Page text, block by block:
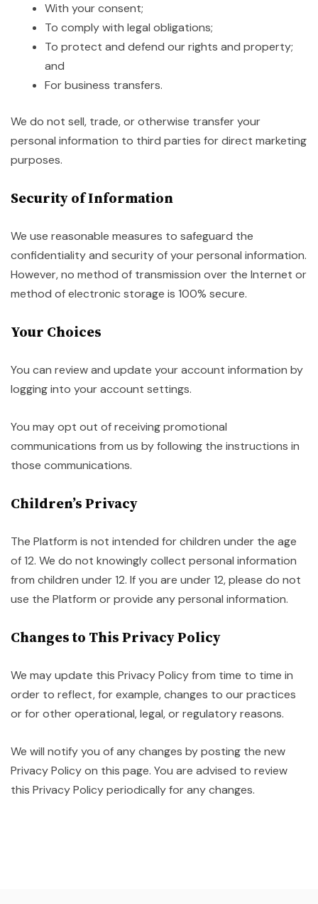
With your consent;
To comply with legal obligations;
To protect and defend our rights and property;
and
For business transfers.
We do not sell, trade, or otherwise transfer your
personal information to third parties for direct marketing
purposes.
Security of Information
We use reasonable measures to safeguard the
confidentiality and security of your personal information.
However, no method of transmission over the Internet or
method of electronic storage is 100% secure.
Your Choices
You can review and update your account information by
logging into your account settings.
You may opt out of receiving promotional
communications from us by following the instructions in
those communications.
Children’s Privacy
The Platform is not intended for children under the age
of 12. We do not knowingly collect personal information
from children under 12. If you are under 12, please do not
use the Platform or provide any personal information.
Changes to This Privacy Policy
We may update this Privacy Policy from time to time in
order to reflect, for example, changes to our practices
or for other operational, legal, or regulatory reasons.
We will notify you of any changes by posting the new
Privacy Policy on this page. You are advised to review
this Privacy Policy periodically for any changes.